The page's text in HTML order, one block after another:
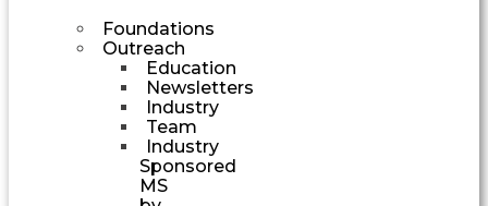
Foundations
Outreach
Education
Newsletters
Industry
Team
Industry
Sponsored
MS